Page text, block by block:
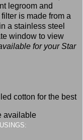
legroom and
is made from a
a stainless steel
window to view
for your Star
cotton for the best
available